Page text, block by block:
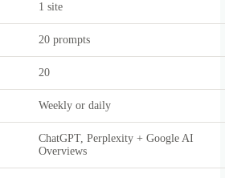
1 site
20 prompts
20
Weekly or daily
ChatGPT, Perplexity + Google AI
Overviews